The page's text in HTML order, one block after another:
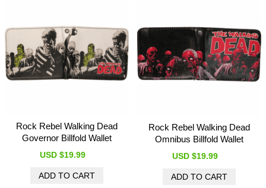
Rock Rebel Walking Dead
Governor Billfold Wallet
USD $19.99
Rock Rebel Walking Dead
Omnibus Billfold Wallet
USD $19.99